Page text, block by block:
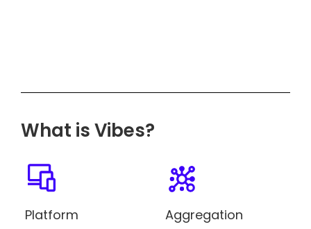
What is Vibes?
Platform Aggregation